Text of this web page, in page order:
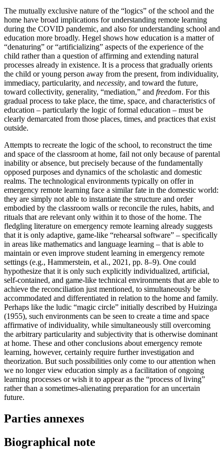
The mutually exclusive nature of the “logics” of the school and the
home have broad implications for understanding remote learning
during the COVID pandemic, and also for understanding school and
education more broadly. Hegel shows how education is a matter of
“denaturing” or “artificializing” aspects of the experience of the
child rather than a question of affirming and extending natural
processes already in existence. It is a process that gradually orients
the child or young person away from the present, from individuality,
immediacy, particularity, and necessity, and toward the future,
toward collectivity, generality, “mediation,” and freedom. For this
gradual process to take place, the time, space, and characteristics of
education – particularly the logic of formal education – must be
clearly demarcated from those places, times, and practices that exist
outside.
Attempts to recreate the logic of the school, to reconstruct the time
and space of the classroom at home, fail not only because of parental
inability or absence, but precisely because of the fundamentally
opposed purposes and dynamics of the scholastic and domestic
realms. The technological environments typically on offer in
emergency remote learning face a similar fate in the domestic world:
they are simply not able to instantiate the structure and order
embodied by the classroom walls or reconcile the rules, habits, and
rituals that are relevant only within it to those of the home. The
fledgling literature on emergency remote learning already suggests
that it is only adaptive, game-like “rehearsal software” – specifically
in areas like mathematics and language learning – that is able to
maintain or even improve student learning in emergency remote
settings (e.g., Hammerstein, et al., 2021, pp. 8–9). One could
hypothesize that it is only such explicitly individualized, artificial,
self-contained, and game-like technical environments that are able to
achieve the reconciliation just mentioned, to simultaneously be
accommodated and differentiated in relation to the home and family.
Perhaps like the ludic “magic circle” initially described by Huizinga
(1955), such environments can be seen to create a time and space
affirmative of individuality, while simultaneously still overcoming
the arbitrary particularity and subjectivity that is otherwise dominant
at home. These and other conclusions about emergency remote
learning, however, certainly require further investigation and
theorization. But such possibilities only come to our attention when
we no longer view education simply as a facilitation of ongoing
learning processes or wish it to appear as the “process of living”
rather than a sometimes-alienating preparation for an uncertain
future.
Parties annexes
Biographical note